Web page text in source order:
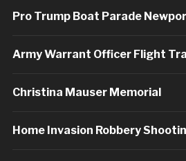
Pro Trump Boat Parade
Army Warrant Officer Flight
Christina Mauser Memorial
Home Invasion Robbery